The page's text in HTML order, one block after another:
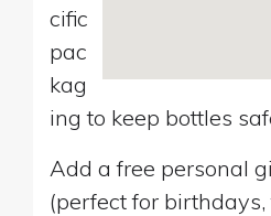
cific
pac
kag
ing to keep bottles
Add a free personal
(perfect for